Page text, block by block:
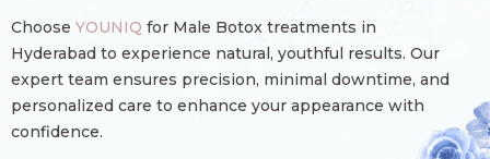
Choose YOUNIQ for Male Botox treatments in
Hyderabad to experience natural, youthful results. Our
expert team ensures precision, minimal downtime, and
personalized care to enhance your appearance with
confidence.